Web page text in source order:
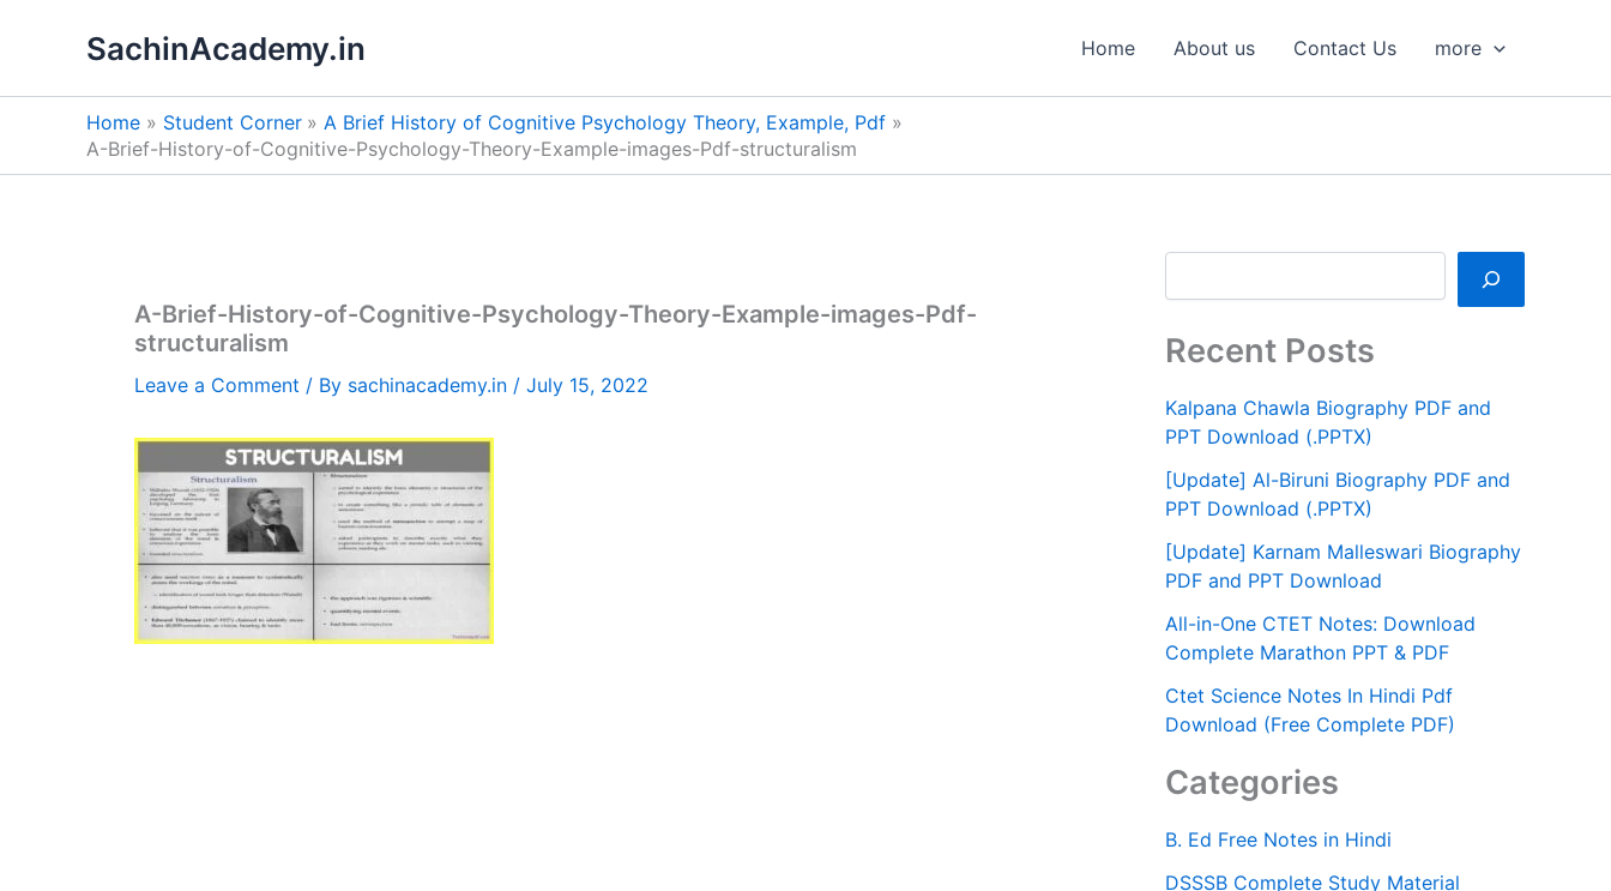
SachinAcademy.in Home About us Contact Us more
Home Student Corner
A Brief History of Cognitive Psychology Theory, Example, Pdf
A-Brief-History-of-Cognitive-Psychology-Theory-Example-images-Pdf-structuralism
A-Brief-History-of-Cognitive-Psychology-Theory-Example-images-Pdf-
structuralism
Leave a Comment / By sachinacademy.in / July 15, 2022
Recent Posts
Kalpana Chawla Biography PDF and
PPT Download (.PPTX)
[Update] Al-Biruni Biography PDF and
PPT Download (.PPTX)
[Update] Karnam Malleswari Biography
PDF and PPT Download
All-in-One CTET Notes: Download
Complete Marathon PPT & PDF
Ctet Science Notes In Hindi Pdf
Download (Free Complete PDF)
Categories
B. Ed Free Notes in Hindi
DSSSB Complete Study Material